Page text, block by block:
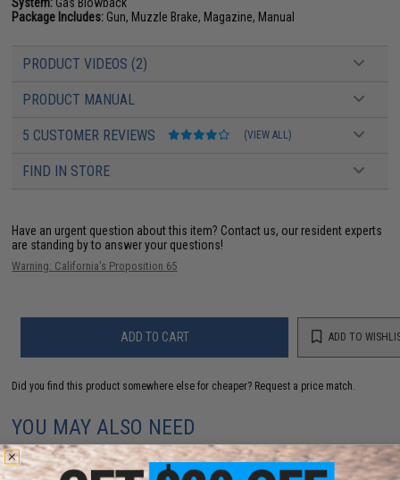
Package Includes: Gun, Muzzle Brake, Magazine, Manual
PRODUCT VIDEOS (2)
PRODUCT MANUAL
5 CUSTOMER REVIEWS (VIEW ALL)
FIND IN STORE
Have an urgent question about this item? Contact us, our resident experts
are standing by to answer your questions!
Warning: California's Proposition 65
ADD TO CART ADD TO
Did you find this product somewhere else for cheaper? Request a price match.
YOU MAY ALSO NEED